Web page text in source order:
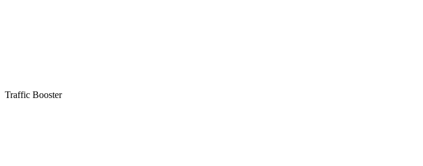
Traffic Booster